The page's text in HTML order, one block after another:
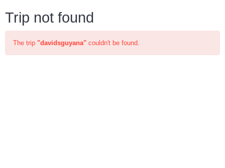
Trip not found
The trip "davidsguyana" couldn't be found.